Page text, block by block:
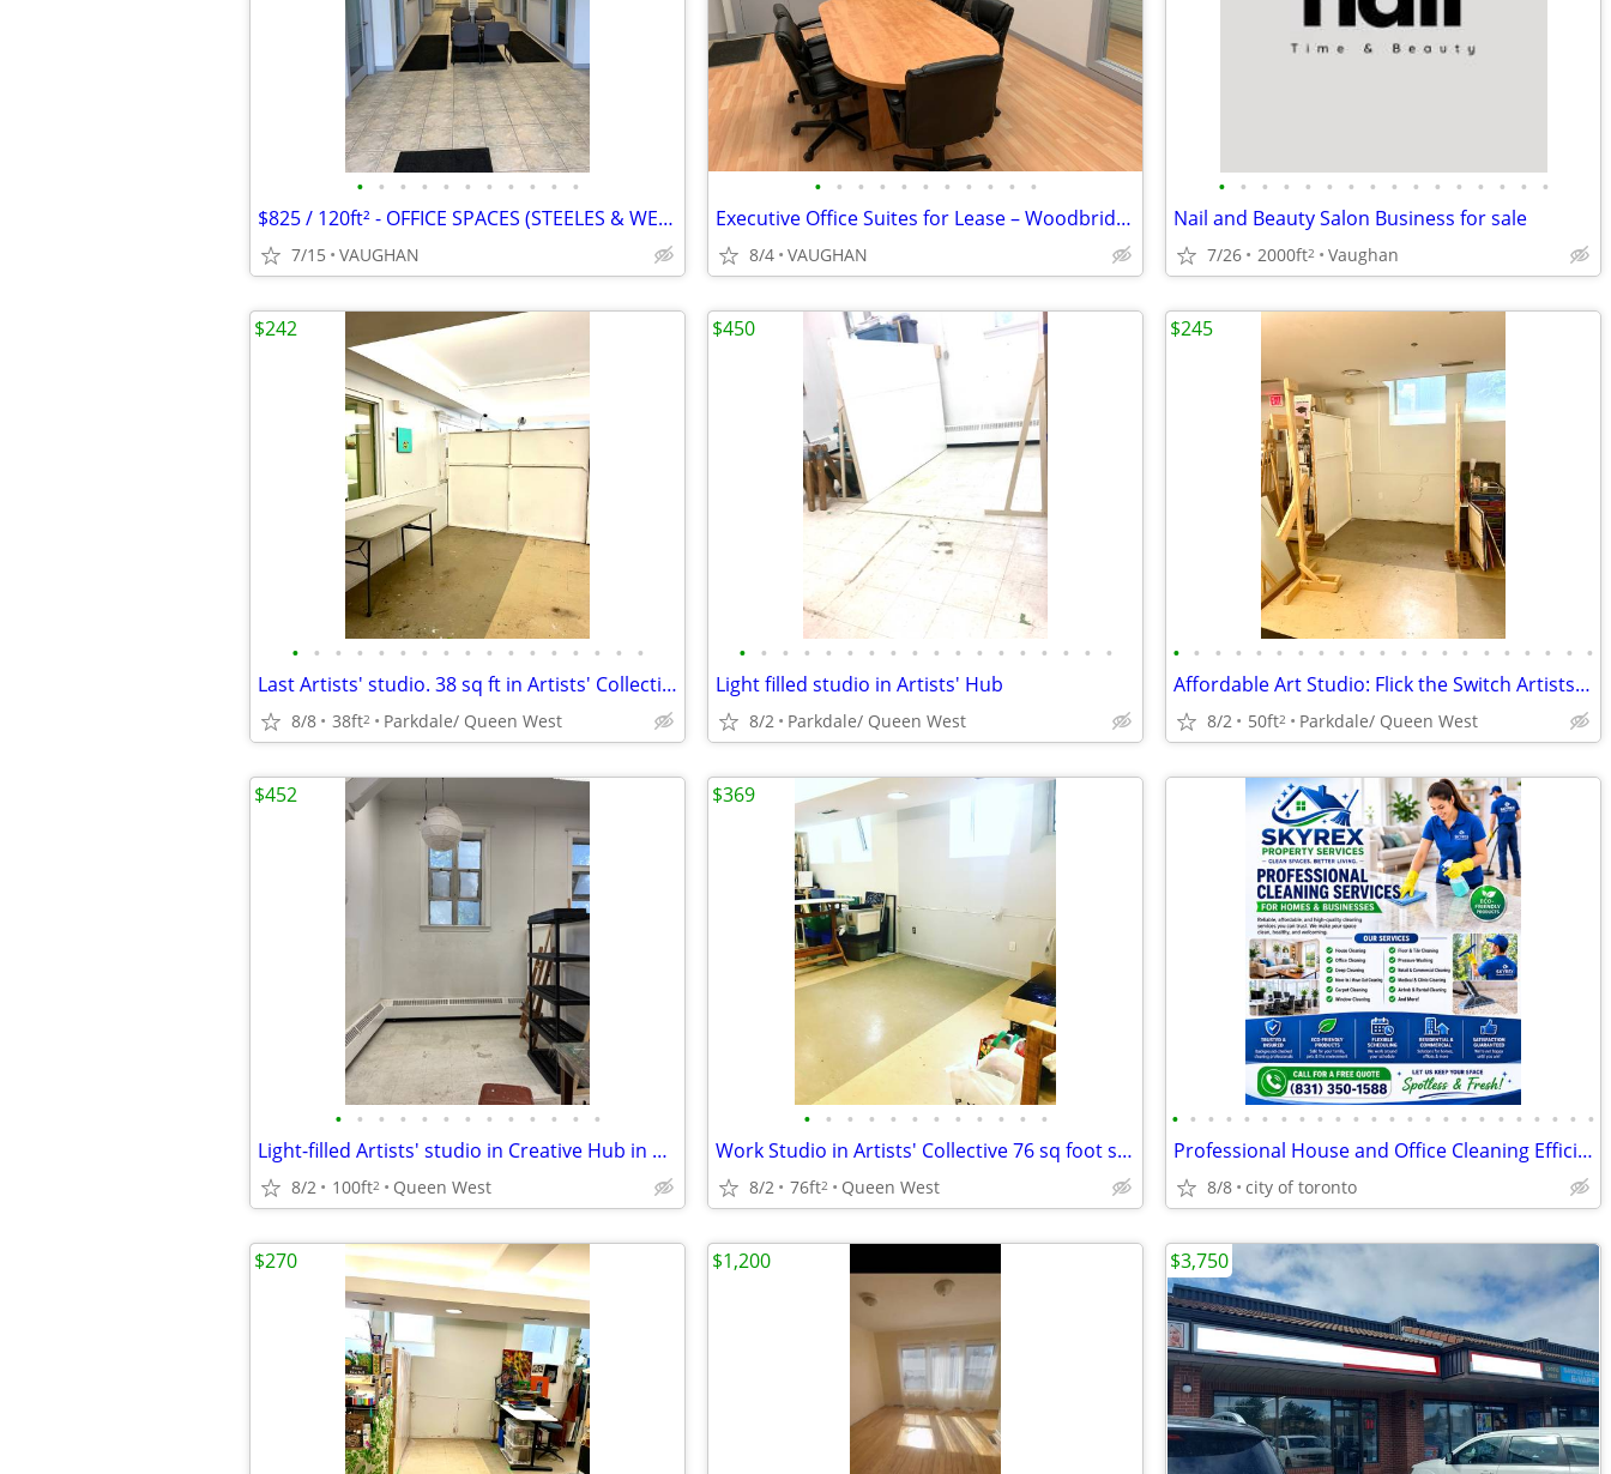
• • • • • • • • • • •
$825 / 120ft² - OFFICE SPACES (STEELES & WESTON RD)
7/15 VAUGHAN
• • • • • • • • • • •
Executive Office Suites for Lease – Woodbridge / Toronto Border
8/4 VAUGHAN
• • • • • • • • • • • • • • • •
Nail and Beauty Salon Business for sale
7/26 2000ft2 Vaughan
• • • • • • • • • • • • • • • • •
Last Artists' studio. 38 sq ft in Artists' Collective Sept 1
8/8 38ft2 Parkdale/ Queen West
$242
• • • • • • • • • • • • • • • • • •
Light filled studio in Artists' Hub
8/2 Parkdale/ Queen West
$450
• • • • • • • • • • • • • • • • • • • • •
Affordable Art Studio: Flick the Switch Artists' hub — Available Oct 1
8/2 50ft2 Parkdale/ Queen West
$245
• • • • • • • • • • • • •
Light-filled Artists' studio in Creative Hub in Parkdale
8/2 100ft2 Queen West
$452
• • • • • • • • • • • •
Work Studio in Artists' Collective 76 sq foot studio
8/2 76ft2 Queen West
$369
• • • • • • • • • • • • • • • • • • • • • • • •
Professional House and Office Cleaning Efficient Reliable & Affordable
8/8 city of toronto
$270 $1,200 $3,750